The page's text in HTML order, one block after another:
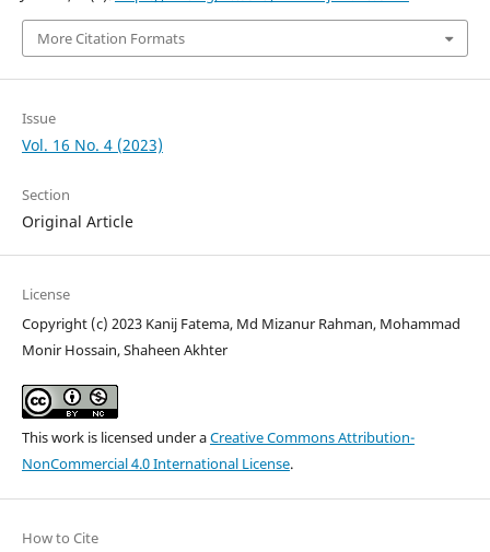
More Citation Formats
Issue
Vol. 16 No. 4 (2023)
Section
Original Article
License
Copyright (c) 2023 Kanij Fatema, Md Mizanur Rahman, Mohammad
Monir Hossain, Shaheen Akhter
This work is licensed under aCreative Commons Attribution-
NonCommercial 4.0 International License.
How to Cite